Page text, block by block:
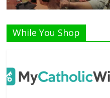
While You Shop